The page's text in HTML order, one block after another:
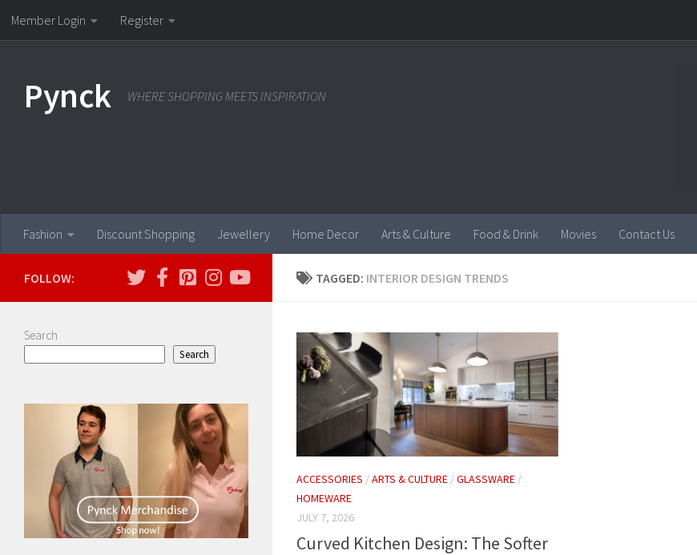
Skip to content
Member Login Register
Pynck WHERE SHOPPING MEETS INSPIRATION
Fashion Discount Shopping Jewellery Home Decor Arts & Culture Food & Drink Movies Contact Us
TAGGED: INTERIOR DESIGN TRENDS
ACCESSORIES /ARTS & CULTURE /GLASSWARE /
HOMEWARE
JULY 7, 2026
Curved Kitchen Design: The Softer
FOLLOW:
Search
Search